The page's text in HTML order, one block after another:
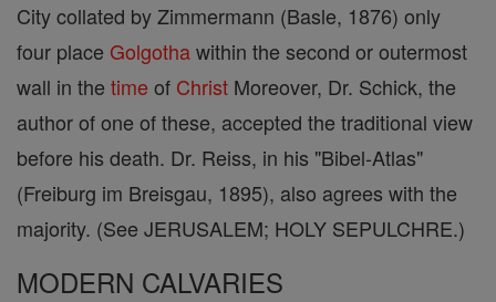
City collated by Zimmermann (Basle, 1876) only
four place Golgothawithin the second or outermost
wall in the time of Christ Moreover, Dr. Schick, the
author of one of these, accepted the traditional view
before his death. Dr. Reiss, in his "Bibel-Atlas"
(Freiburg im Breisgau, 1895), also agrees with the
majority. (See JERUSALEM; HOLY SEPULCHRE.)
MODERN CALVARIES